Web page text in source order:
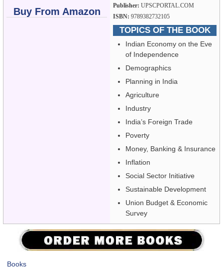
Buy From Amazon
Publisher: UPSCPORTAL.COM
ISBN: 9789382732105
TOPICS OF THE BOOK
Indian Economy on the Eve
of Independence
Demographics
Planning in India
Agriculture
Industry
India’s Foreign Trade
Poverty
Money, Banking & Insurance
Inflation
Social Sector Initiative
Sustainable Development
Union Budget & Economic
Survey
Books